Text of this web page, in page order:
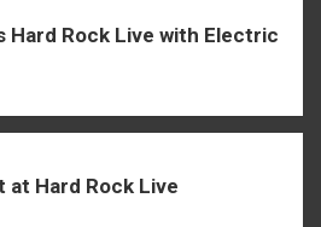
Hard Rock Live with Electric
at Hard Rock Live